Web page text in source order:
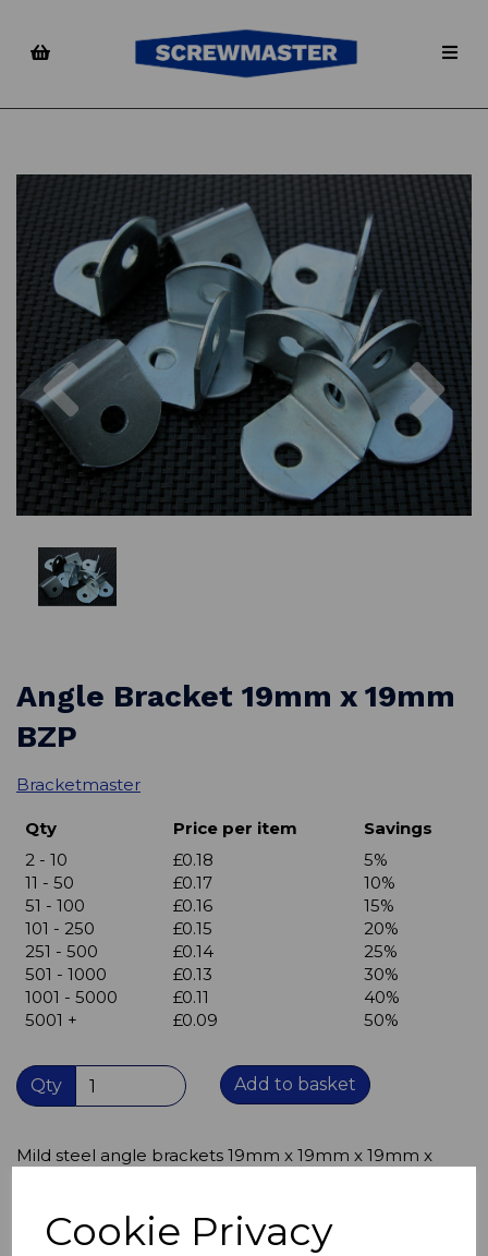
Cookie Privacy
Previous
Angle Bracket 19mm x 19mm
BZP
Bracketmaster
Qty Price per item
Savings
2 - 10
£0.18
5%
11 - 50
£0.17
10%
51 - 100
£0.16
15%
101 - 250
£0.15
20%
251 - 500
£0.14
25%
501 - 1000
£0.13
30%
1001 - 5000
£0.11
40%
5001 +
£0.09 50%
Qty Add to basket
Mild steel angle brackets 19mm x 19mm x 19mm x
Single hole in each leaf (hole diameter 5mm)